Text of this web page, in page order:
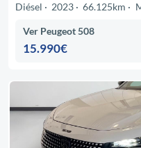
Diésel
2023 66.125km
Ver Peugeot 508
15.990€